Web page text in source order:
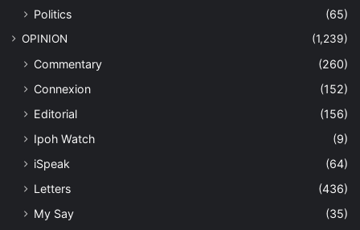
Politics
(65)
OPINION (1,239)
Commentary
(260)
Connexion
(152)
Editorial
(156)
Ipoh Watch
(9)
iSpeak
(64)
Letters
(436)
My Say
(35)